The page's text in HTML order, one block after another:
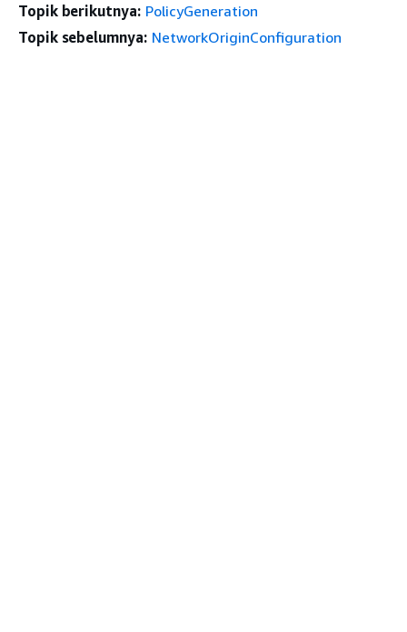
Topik berikutnya: PolicyGeneration
Topik sebelumnya: NetworkOriginConfiguration